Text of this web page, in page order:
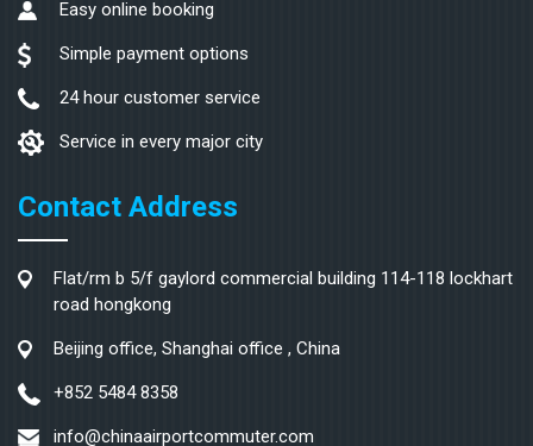
Easy online booking
Simple payment options
24 hour customer service
Service in every major city
Contact Address
Flat/rm b 5/f gaylord commercial building 114-118 lockhart
road hongkong
Beijing office, Shanghai office , China
+852 5484 8358
info@chinaairportcommuter.com